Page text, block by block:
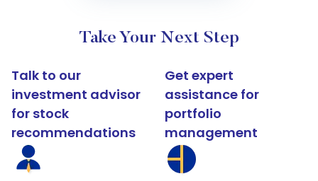
Take Your Next Step
Talk to our
investment advisor
for stock
recommendations
Get expert
assistance for
portfolio
management